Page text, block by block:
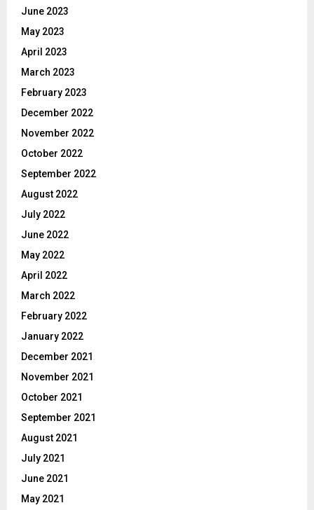
June 2023
May 2023
April 2023
March 2023
February 2023
December 2022
November 2022
October 2022
September 2022
August 2022
July 2022
June 2022
May 2022
April 2022
March 2022
February 2022
January 2022
December 2021
November 2021
October 2021
September 2021
August 2021
July 2021
June 2021
May 2021